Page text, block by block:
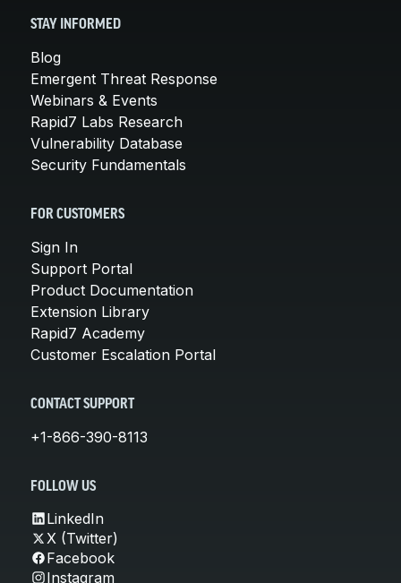
STAY INFORMED
Blog
Emergent Threat Response
Webinars & Events
Rapid7 Labs Research
Vulnerability Database
Security Fundamentals
FOR CUSTOMERS
Sign In
Support Portal
Product Documentation
Extension Library
Rapid7 Academy
Customer Escalation Portal
CONTACT SUPPORT
+1-866-390-8113
FOLLOW US
LinkedIn
X (Twitter)
Facebook
Instagram